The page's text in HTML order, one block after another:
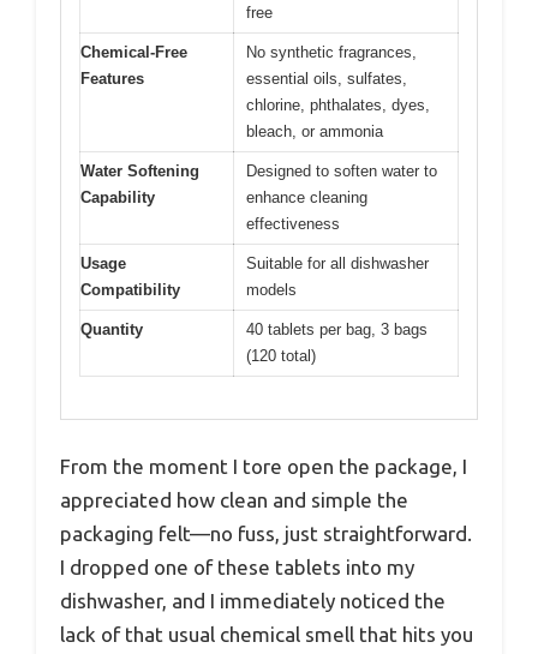
free
Chemical-Free
Features
No synthetic fragrances,
essential oils, sulfates,
chlorine, phthalates, dyes,
bleach, or ammonia
Water Softening
Capability
Designed to soften water to
enhance cleaning
effectiveness
Usage
Compatibility
Suitable for all dishwasher
models
Quantity
40 tablets per bag, 3 bags
(120 total)
From the moment I tore open the package, I
appreciated how clean and simple the
packaging felt—no fuss, just straightforward.
I dropped one of these tablets into my
dishwasher, and I immediately noticed the
lack of that usual chemical smell that hits you